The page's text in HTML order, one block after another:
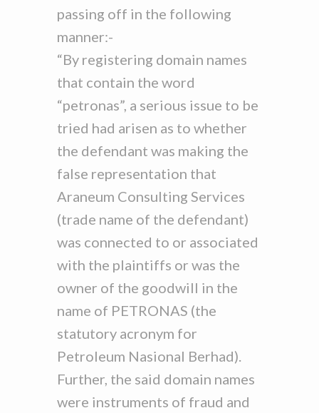
passing off in the following
manner:-
“By registering domain names
that contain the word
“petronas”, a serious issue to be
tried had arisen as to whether
the defendant was making the
false representation that
Araneum Consulting Services
(trade name of the defendant)
was connected to or associated
with the plaintiffs or was the
owner of the goodwill in the
name of PETRONAS (the
statutory acronym for
Petroleum Nasional Berhad).
Further, the said domain names
were instruments of fraud and